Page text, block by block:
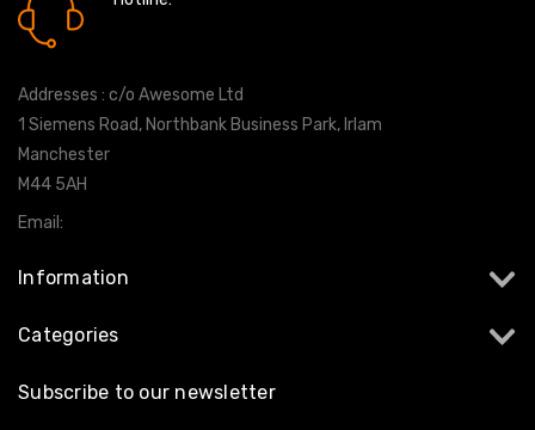
Addresses : c/o Awesome Ltd
1 Siemens Road, Northbank Business Park, Irlam
Manchester
M44 5AH
Email:
Information
Categories
Subscribe to our newsletter